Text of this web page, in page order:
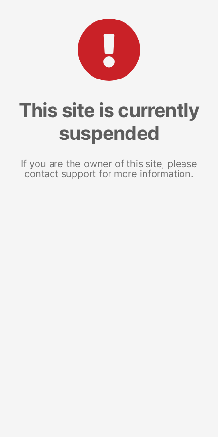
This site is currently
suspended
If you are the owner of this site, please
contact support for more information.